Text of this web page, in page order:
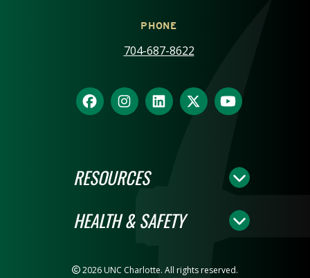
PHONE
704-687-8622
RESOURCES
HEALTH & SAFETY
2026 UNC Charlotte. All rights reserved.